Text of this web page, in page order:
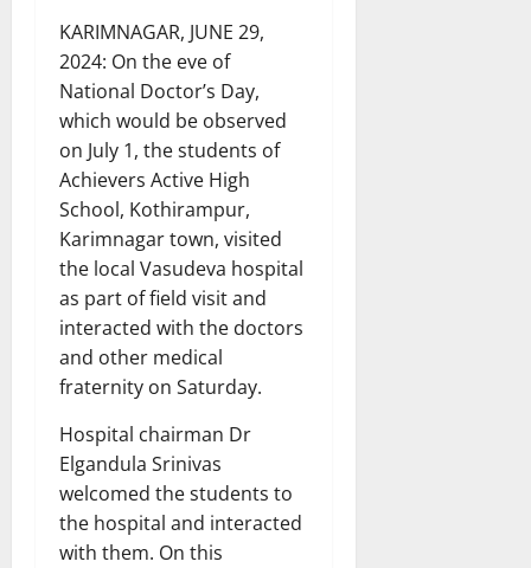
KARIMNAGAR, JUNE 29,
2024: On the eve of
National Doctor’s Day,
which would be observed
on July 1, the students of
Achievers Active High
School, Kothirampur,
Karimnagar town, visited
the local Vasudeva hospital
as part of field visit and
interacted with the doctors
and other medical
fraternity on Saturday.
Hospital chairman Dr
Elgandula Srinivas
welcomed the students to
the hospital and interacted
with them. On this